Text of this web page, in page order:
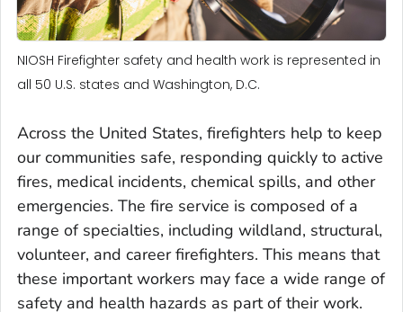
NIOSH Firefighter safety and health work is represented in
all 50 U.S. states and Washington, D.C.
Across the United States, firefighters help to keep
our communities safe, responding quickly to active
fires, medical incidents, chemical spills, and other
emergencies. The fire service is composed of a
range of specialties, including wildland, structural,
volunteer, and career firefighters. This means that
these important workers may face a wide range of
safety and health hazards as part of their work.